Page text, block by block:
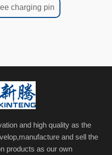
charging pin
and high quality as the
and sell the
products as our own